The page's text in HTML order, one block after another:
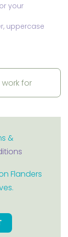
your
uppercase
&
Flanders